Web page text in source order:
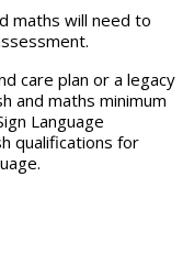
maths will need to
care plan or a legacy
and maths minimum
Language
qualifications for